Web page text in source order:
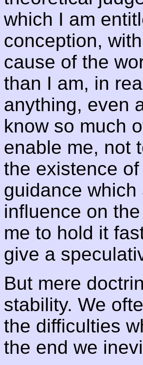
which I am
conception,
cause of the
than I am, in
anything, even
know so much
enable me, not
the existence
guidance
influence on
me to hold it
give a
But mere
stability. We
the difficulties
the end we